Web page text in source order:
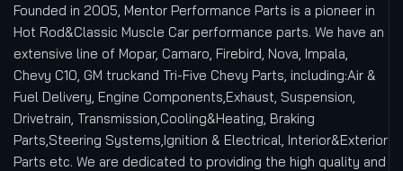
Founded in 2005, Mentor Performance Parts is a pioneer in
Hot Rod&Classic Muscle Car performance parts. We have an
extensive line of Mopar, Camaro, Firebird, Nova, Impala,
Chevy C10, GM truckand Tri-Five Chevy Parts, including:Air &
Fuel Delivery, Engine Components,Exhaust, Suspension,
Drivetrain, Transmission,Cooling&Heating, Braking
Parts,Steering Systems,Ignition & Electrical, Interior&Exterior
Parts etc. We are dedicated to providing the high quality and